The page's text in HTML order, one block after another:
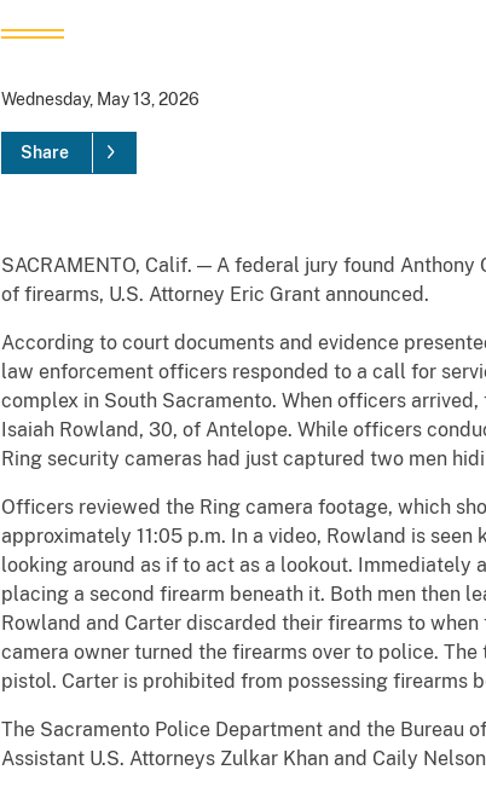
Wednesday, May 13, 2026
Share
SACRAMENTO, Calif. — A federal jury found
of firearms, U.S. Attorney Eric Grant announced.
According to court documents and evidence
law enforcement officers responded to a call for
complex in South Sacramento. When officers
Isaiah Rowland, 30, of Antelope. While officers
Ring security cameras had just captured two men
Officers reviewed the Ring camera footage, which
approximately 11:05 p.m. In a video, Rowland is
looking around as if to act as a lookout. Immediately
placing a second firearm beneath it. Both men then
Rowland and Carter discarded their firearms to
camera owner turned the firearms over to police.
pistol. Carter is prohibited from possessing firearms
The Sacramento Police Department and the Bureau
Assistant U.S. Attorneys Zulkar Khan and Caily